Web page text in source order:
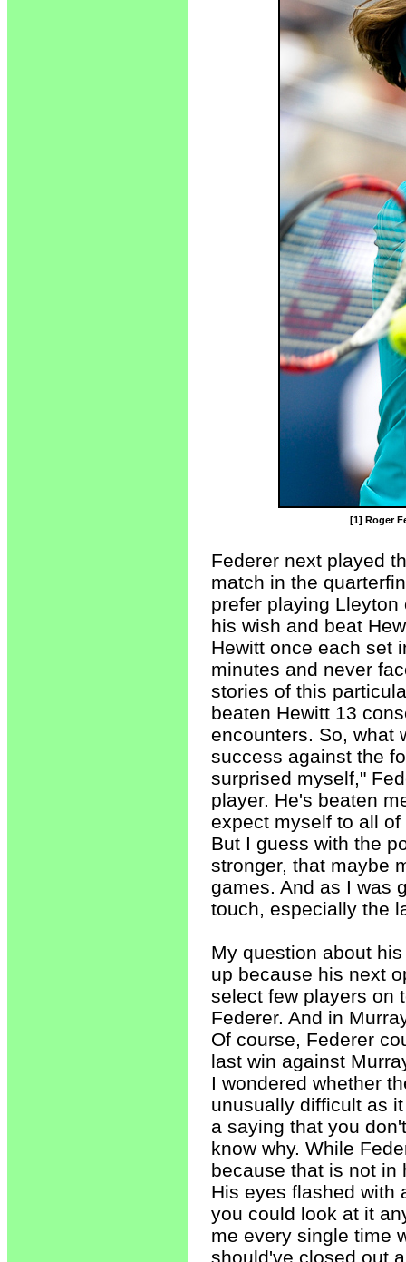
[1] Roger
Federer next played
match in the
prefer playing
his wish and beat
Hewitt once each set
minutes and never
stories of this
beaten Hewitt 13
encounters. So, what
success against the
surprised myself,"
player. He's beaten
expect myself to all
But I guess with the
stronger, that maybe
games. And as I was
touch, especially the
My question about
up because his next
select few players on
Federer. And in
Of course, Federer
last win against
I wondered whether
unusually difficult as
a saying that you
know why. While
because that is not in
His eyes flashed with
you could look at it
me every single time
should've closed out